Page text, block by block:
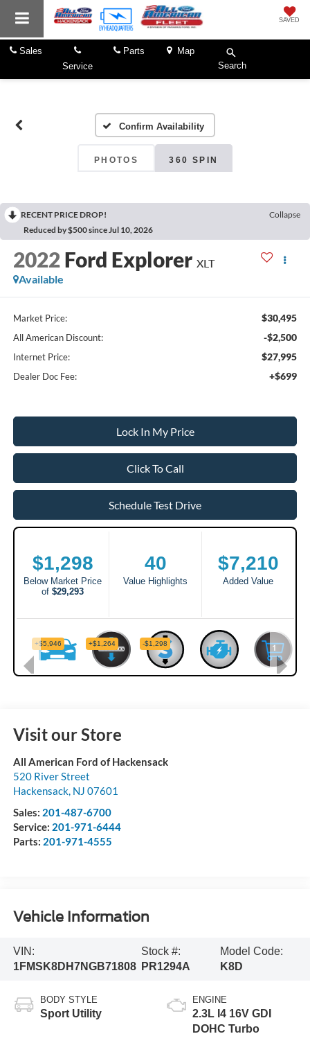
SAVED
Sales
Service
Parts
Map
Search
Confirm Availability
PHOTOS 360 SPIN
RECENT PRICE DROP!
Collapse
Reduced by $500 since Jul 10, 2026
2022 Ford Explorer XLT
Available
Market Price: $30,495
All American Discount: -$2,500
Internet Price: $27,995
Dealer Doc Fee: +$699
Lock In My Price
Click To Call
Schedule Test Drive
Visit our Store
All American Ford of Hackensack
520 River Street
Hackensack, NJ 07601
Sales: 201-487-6700
Service: 201-971-6444
Parts: 201-971-4555
Vehicle Information
VIN:
1FMSK8DH7NGB71808
Stock #:
PR1294A
Model Code:
K8D
BODY STYLE
Sport Utility
ENGINE
2.3L I4 16V GDI
DOHC Turbo